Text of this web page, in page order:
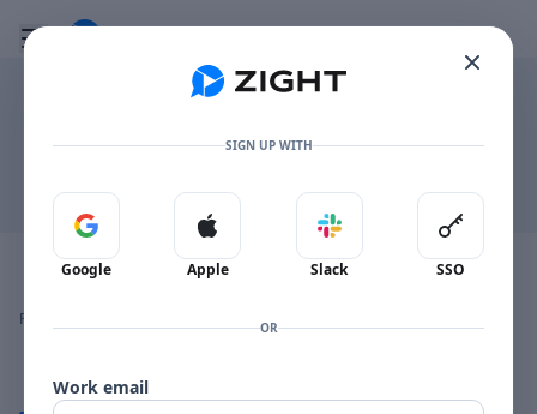
Toggle mobile menu
Go to the dashboard
Image file with a title:
audio
Reactions
Comments
SIGN UP WITH
Sign in with Google
Google
Sign in with Apple
Apple
Sign in with Slack
Slack
Sign in
SSO
OR
Work email